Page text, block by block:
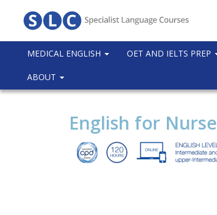
MEDICAL ENGLISH OET AND IELTS PREP
ABOUT
English for Nurse